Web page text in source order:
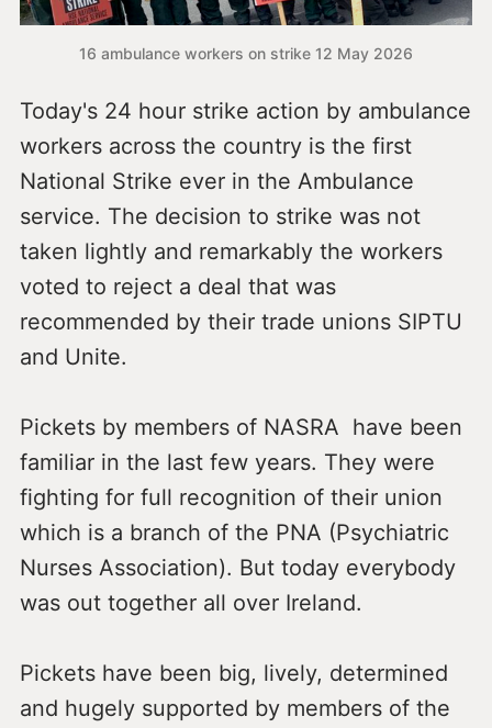
16 ambulance workers on strike 12 May 2026
Today's 24 hour strike action by ambulance
workers across the country is the first
National Strike ever in the Ambulance
service. The decision to strike was not
taken lightly and remarkably the workers
voted to reject a deal that was
recommended by their trade unions SIPTU
and Unite.
Pickets by members of NASRA have been
familiar in the last few years. They were
fighting for full recognition of their union
which is a branch of the PNA (Psychiatric
Nurses Association). But today everybody
was out together all over Ireland.
Pickets have been big, lively, determined
and hugely supported by members of the